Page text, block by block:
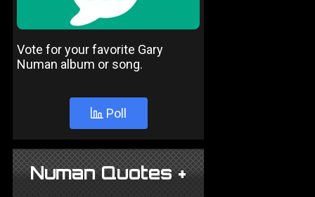
Vote for your favorite Gary
Numan album or song.
Poll
Numan Quotes +